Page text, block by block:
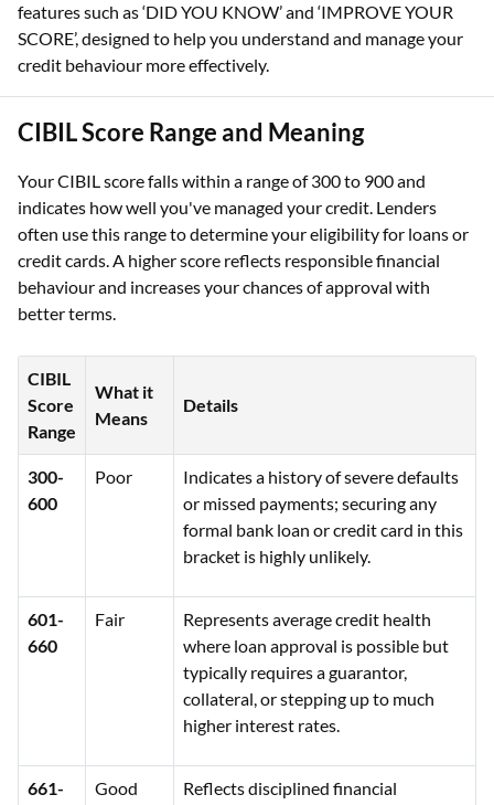
features such as ‘DID YOU KNOW’ and ‘IMPROVE YOUR
SCORE’, designed to help you understand and manage your
credit behaviour more effectively.
CIBIL Score Range and Meaning
Your CIBIL score falls within a range of 300 to 900 and
indicates how well you've managed your credit. Lenders
often use this range to determine your eligibility for loans or
credit cards. A higher score reflects responsible financial
behaviour and increases your chances of approval with
better terms.
CIBIL
Score
Range
What it
Means
Details
300-
600
Poor
Indicates a history of severe defaults
or missed payments; securing any
formal bank loan or credit card in this
bracket is highly unlikely.
601-
660
Fair
Represents average credit health
where loan approval is possible but
typically requires a guarantor,
collateral, or stepping up to much
higher interest rates.
661-
Good
Reflects disciplined financial